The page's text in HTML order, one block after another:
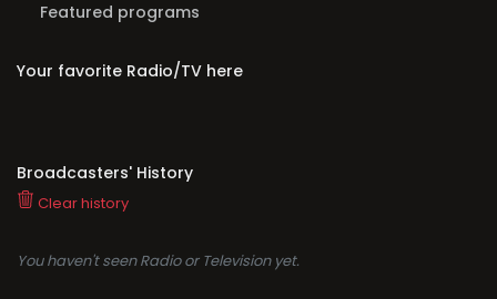
Featured programs
Your favorite Radio/TV here
Broadcasters' History
Clear history
You haven't seen Radio or Television yet.